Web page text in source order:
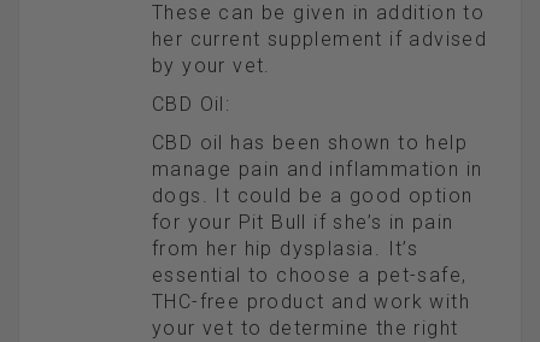
These can be given in addition to
her current supplement if advised
by your vet.
CBD Oil:
CBD oil has been shown to help
manage pain and inflammation in
dogs. It could be a good option
for your Pit Bull if she’s in pain
from her hip dysplasia. It’s
essential to choose a pet-safe,
THC-free product and work with
your vet to determine the right